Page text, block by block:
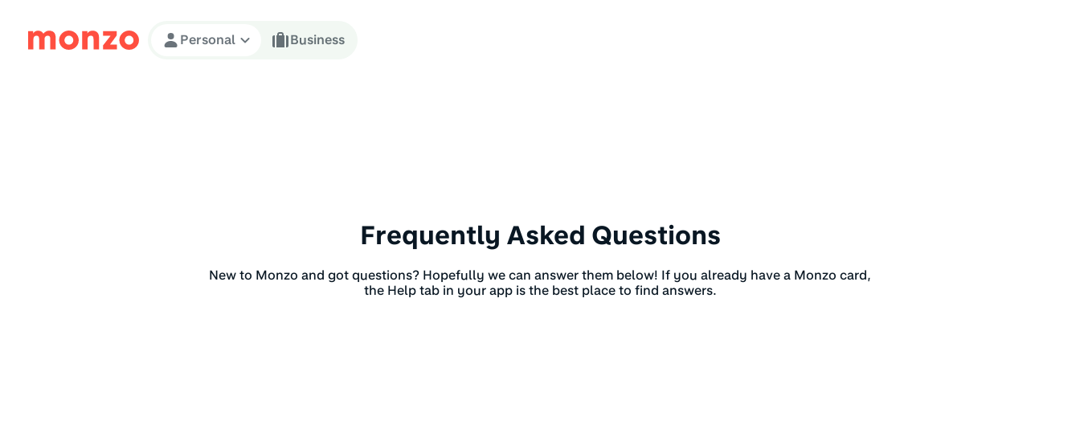
Skip to Content
Personal Business
Frequently Asked Questions
New to Monzo and got questions? Hopefully we can answer them below! If you already have a Monzo card,
the Help tab in your app is the best place to find answers.